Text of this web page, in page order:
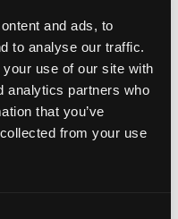
and ads, to
to analyse our traffic.
use of our site with
analytics partners who
that you’ve
from your use